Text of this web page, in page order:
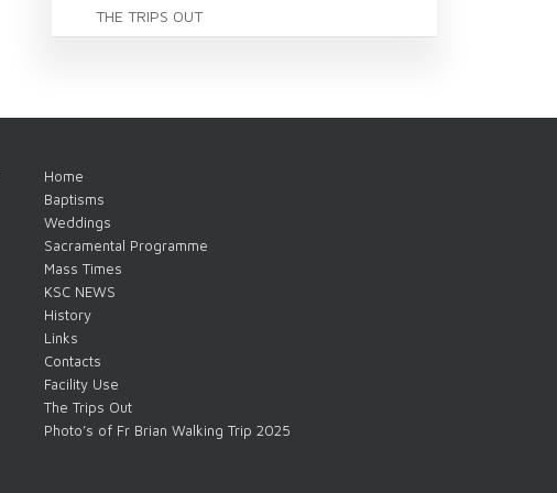
THE TRIPS OUT
Home
Baptisms
Weddings
Sacramental Programme
Mass Times
KSC NEWS
History
Links
Contacts
Facility Use
The Trips Out
Photo’s of Fr Brian Walking Trip 2025